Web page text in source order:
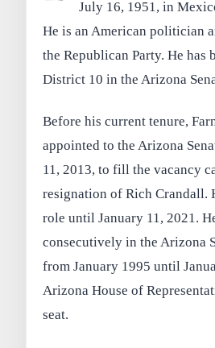
July 16, 1951, in
He is an American politician
the Republican Party. He has
District 10 in the Arizona
Before his current tenure,
appointed to the Arizona
11, 2013, to fill the vacancy
resignation of Rich Crandall.
role until January 11, 2021.
consecutively in the Arizona
from January 1995 until
Arizona House of
seat.